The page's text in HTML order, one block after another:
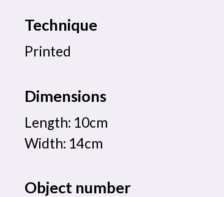
Technique
Printed
Dimensions
Length: 10cm
Width: 14cm
Object number